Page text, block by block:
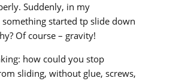
Suddenly, in my
started tp slide down
Of course – gravity!
how could you stop
sliding, without glue, screws,